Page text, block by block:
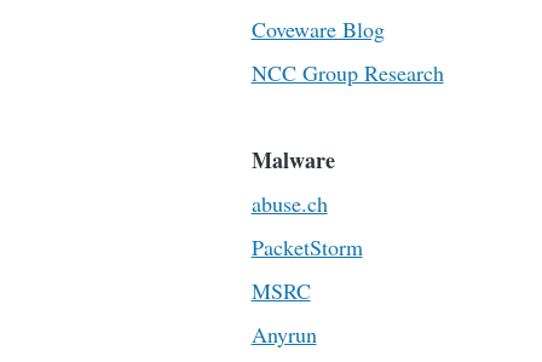
Coveware Blog
NCC Group Research
Malware
abuse.ch
PacketStorm
MSRC
Anyrun